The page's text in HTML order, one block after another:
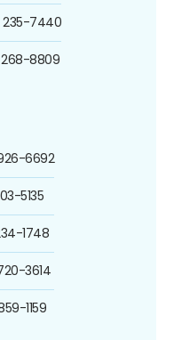
235-7440
268-8809
6692
5135
1748
3614
1159